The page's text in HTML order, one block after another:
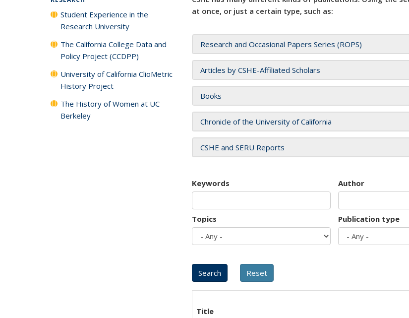
at once, or just a certain type, such as:
Research and Occasional Papers Series (ROPS)
Articles by CSHE-Affiliated Scholars
Books
Chronicle of the University of California
CSHE and SERU Reports
Keywords Author
Topics Publication type
Title
Student Experience in the
Research University
The California College Data and
Policy Project (CCDPP)
University of California ClioMetric
History Project
The History of Women at UC
Berkeley